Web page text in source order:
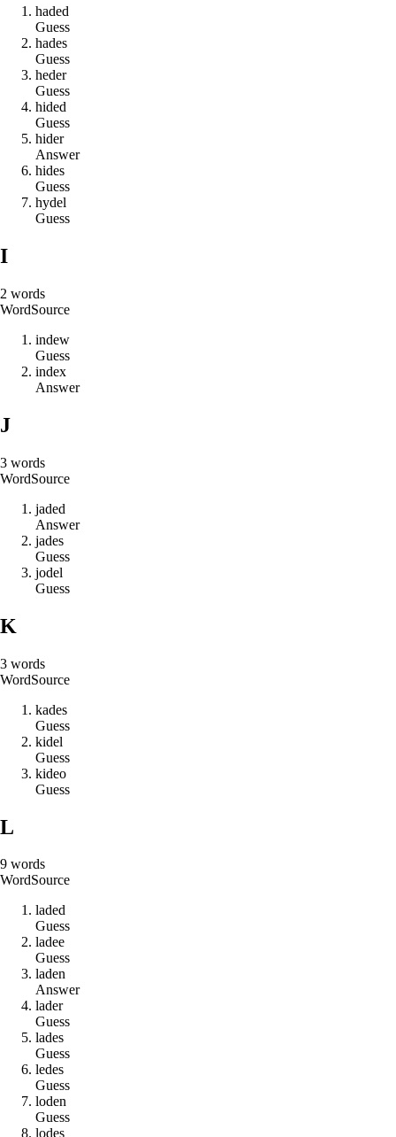
haded
Guess
hades
Guess
heder
Guess
hided
Guess
hider
Answer
hides
Guess
hydel
Guess
I
2 words
WordSource
indew
Guess
index
Answer
J
3 words
WordSource
jaded
Answer
jades
Guess
jodel
Guess
K
3 words
WordSource
kades
Guess
kidel
Guess
kideo
Guess
L
9 words
WordSource
laded
Guess
ladee
Guess
laden
Answer
lader
Guess
lades
Guess
ledes
Guess
loden
Guess
lodes